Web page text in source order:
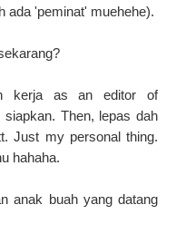
ada 'peminat' muehehe).
kerja as an editor of
Then, lepas dah
Just my personal thing.
hahaha.
anak buah yang datang